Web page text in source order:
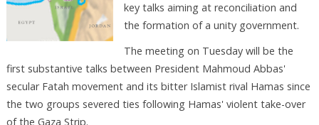
key talks aiming at reconciliation and
the formation of a unity government.
The meeting on Tuesday will be the
first substantive talks between President Mahmoud Abbas'
secular Fatah movement and its bitter Islamist rival Hamas since
the two groups severed ties following Hamas' violent take-over
of the Gaza Strip.